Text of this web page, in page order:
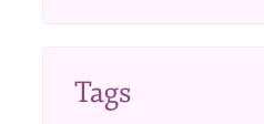
Tags